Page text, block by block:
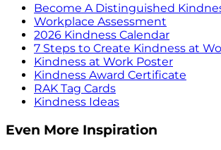
Become A Distinguished
Workplace Assessment
2026 Kindness Calendar
7 Steps to Create Kindness at
Kindness at Work Poster
Kindness Award Certificate
RAK Tag Cards
Kindness Ideas
Even More Inspiration